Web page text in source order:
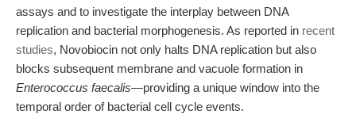
assays and to investigate the interplay between DNA
replication and bacterial morphogenesis. As reported in recent
studies, Novobiocin not only halts DNA replication but also
blocks subsequent membrane and vacuole formation in
Enterococcus faecalis—providing a unique window into the
temporal order of bacterial cell cycle events.